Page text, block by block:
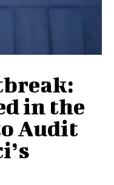
in the
Audit